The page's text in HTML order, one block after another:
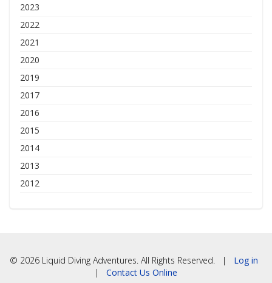
2023
2022
2021
2020
2019
2017
2016
2015
2014
2013
2012
© 2026 Liquid Diving Adventures. All Rights Reserved. | Log in
| Contact Us Online